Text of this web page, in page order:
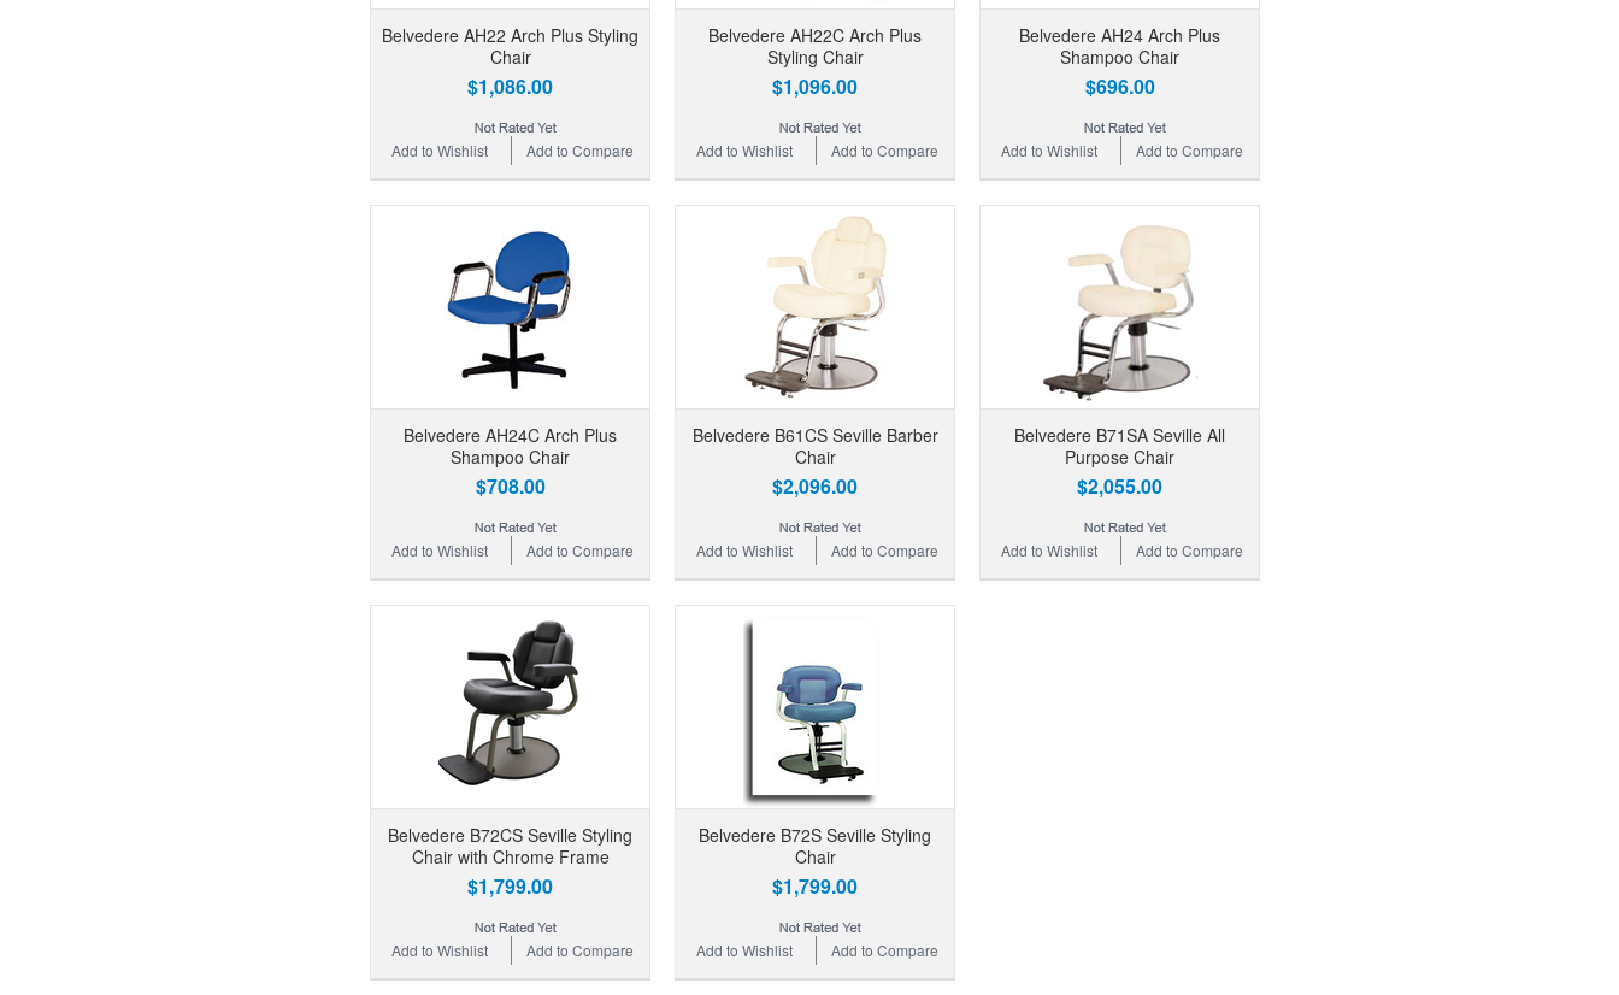
Belvedere AH22 Arch Plus Styling
Chair
$1,086.00
Add to Compare
Add to Wishlist
Belvedere AH22C Arch Plus
Styling Chair
$1,096.00
Add to Compare
Add to Wishlist
Belvedere AH24 Arch Plus
Shampoo Chair
$696.00
Add to Compare
Add to Wishlist
Belvedere AH24C Arch Plus
Shampoo Chair
$708.00
Add to Compare
Add to Wishlist
Belvedere B61CS Seville Barber
Chair
$2,096.00
Add to Compare
Add to Wishlist
Belvedere B71SA Seville All
Purpose Chair
$2,055.00
Add to Compare
Add to Wishlist
Belvedere B72CS Seville Styling
Chair with Chrome Frame
$1,799.00
Add to Compare
Add to Wishlist
Belvedere B72S Seville Styling
Chair
$1,799.00
Add to Compare
Add to Wishlist